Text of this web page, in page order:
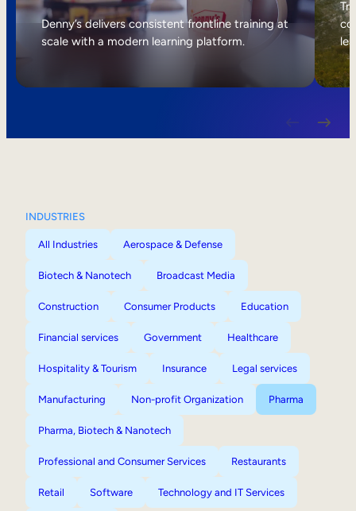
Internal Mobility
Denny’s delivers consistent frontline training at
scale with a modern learning platform.
INDUSTRIES
All Industries Aerospace & Defense
Biotech & Nanotech Broadcast Media
Construction Consumer Products Education
Financial services Government Healthcare
Hospitality & Tourism Insurance Legal services
Manufacturing Non-profit Organization Pharma
Pharma, Biotech & Nanotech
Professional and Consumer Services Restaurants
Retail Software Technology and IT Services